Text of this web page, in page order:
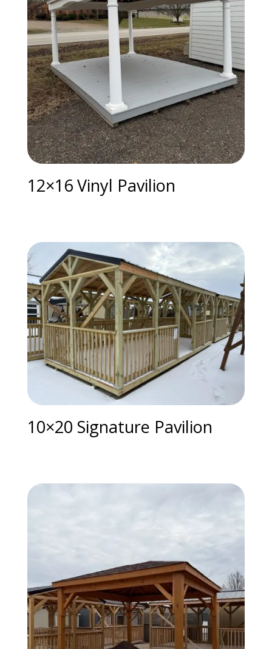
12×16 Vinyl Pavilion
10×20 Signature Pavilion